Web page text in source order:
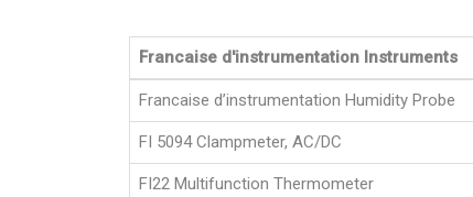
Francaise d'instrumentation Instruments
Francaise d’instrumentation Humidity Probe
FI 5094 Clampmeter, AC/DC
FI22 Multifunction Thermometer